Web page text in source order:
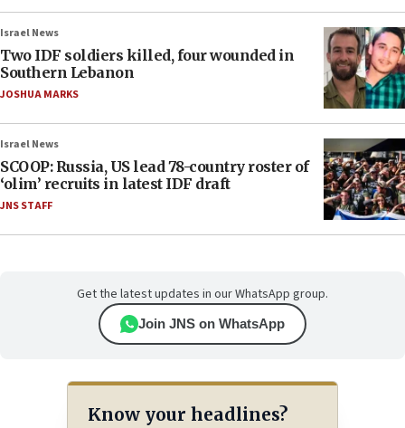
Israel News
Two IDF soldiers killed, four wounded in
Southern Lebanon
JOSHUA MARKS
Israel News
SCOOP: Russia, US lead 78-country roster of
‘olim’ recruits in latest IDF draft
JNS STAFF
Get the latest updates in our WhatsApp group.
Join JNS on WhatsApp
Know your headlines?